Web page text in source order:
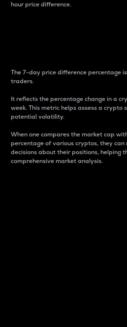
hour price difference.
The 7-day price difference percentage
traders.
It reflects the percentage change in a
week. This metric helps assess a
potential volatility.
When one compares the market cap
percentage of various cryptos, they can
decisions about their positions, helping
comprehensive market analysis.